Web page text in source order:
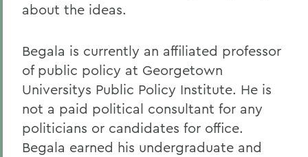
about the ideas.
Begala is currently an affiliated professor
of public policy at Georgetown
Universitys Public Policy Institute. He is
not a paid political consultant for any
politicians or candidates for office.
Begala earned his undergraduate and